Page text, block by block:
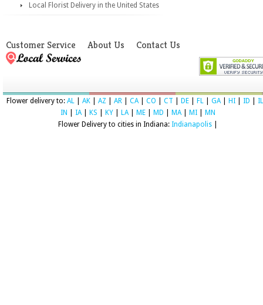
Local Florist Delivery in the United States
Customer Service About Us Contact Us
Flower delivery to: AL AK AZ AR CA| CO CT DE FL GA| HI ID
IL
IN
IA| KS KY LA| ME MD MA| MI
MN
Flower Delivery to cities in Indiana: Indianapolis